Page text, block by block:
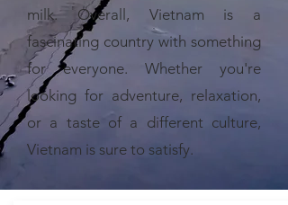
milk. Overall, Vietnam is a
fascinating country with something
for everyone. Whether you're
looking for adventure, relaxation,
or a taste of a different culture,
Vietnam is sure to satisfy.